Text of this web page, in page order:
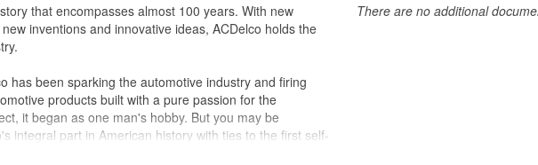
that encompasses almost 100 years. With new
inventions and innovative ideas, ACDelco holds the
has been sparking the automotive industry and firing
products built with a pure passion for the
it began as one man's hobby. But you may be
integral part in American history with ties to the first self-
first moonwalk.Today ACDelco products are
There are no additional